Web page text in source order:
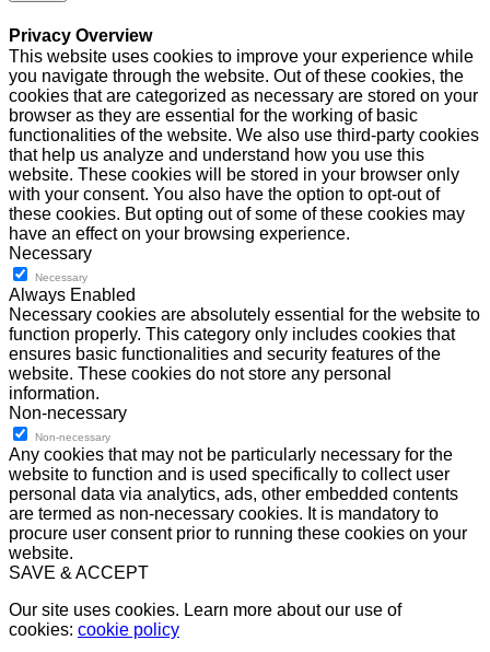
Privacy Overview
This website uses cookies to improve your experience while
you navigate through the website. Out of these cookies, the
cookies that are categorized as necessary are stored on your
browser as they are essential for the working of basic
functionalities of the website. We also use third-party cookies
that help us analyze and understand how you use this
website. These cookies will be stored in your browser only
with your consent. You also have the option to opt-out of
these cookies. But opting out of some of these cookies may
have an effect on your browsing experience.
Necessary
Necessary
Always Enabled
Necessary cookies are absolutely essential for the website to
function properly. This category only includes cookies that
ensures basic functionalities and security features of the
website. These cookies do not store any personal
information.
Non-necessary
Non-necessary
Any cookies that may not be particularly necessary for the
website to function and is used specifically to collect user
personal data via analytics, ads, other embedded contents
are termed as non-necessary cookies. It is mandatory to
procure user consent prior to running these cookies on your
website.
SAVE & ACCEPT
Our site uses cookies. Learn more about our use of
cookies: cookie policy